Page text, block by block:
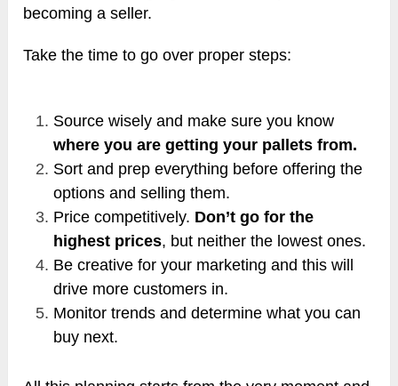
becoming a seller.
Take the time to go over proper steps:
Source wisely and make sure you know
where you are getting your pallets from.
Sort and prep everything before offering the
options and selling them.
Price competitively. Don’t go for the
highest prices, but neither the lowest ones.
Be creative for your marketing and this will
drive more customers in.
Monitor trends and determine what you can
buy next.